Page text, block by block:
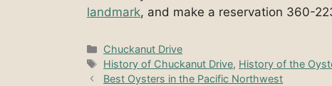
landmark, and make a reservation 360-
Categories
Chuckanut Drive
Tags
History of Chuckanut Drive, History of the
Best Oysters in the Pacific Northwest